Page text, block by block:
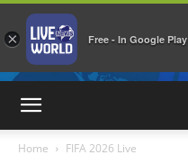
Home FIFA 2026 Live
× Free - In Google Play